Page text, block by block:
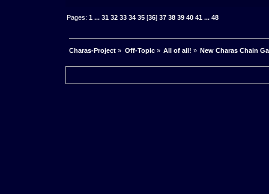
Pages:1 ...31 32 33 34 35 [36]37 38 39 40 41 ...48
Charas-Project » Off-Topic» All of all! » New Charas Chain